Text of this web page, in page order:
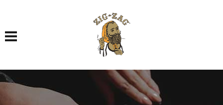
Toggle navigation